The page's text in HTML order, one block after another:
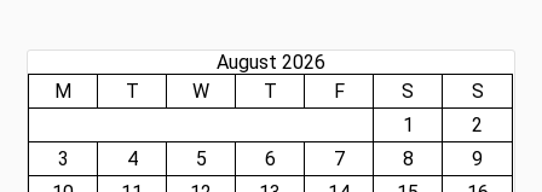
August 2026
M
T W T F S
S
1
2
3
4 5 6 7 8
9